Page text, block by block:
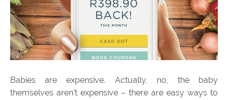
Babies are expensive. Actually, no, the baby
themselves aren’t expensive – there are easy ways to